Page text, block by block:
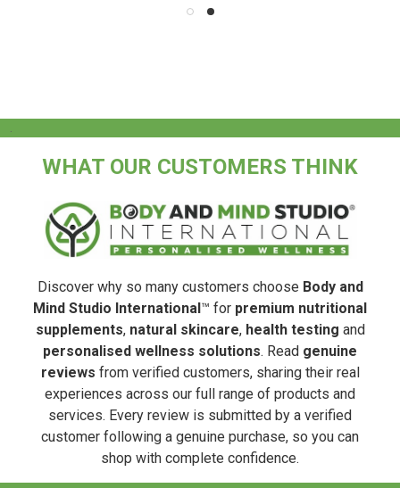
WHAT OUR CUSTOMERS THINK
Discover why so many customers choose Body and
Mind Studio International™ for premium nutritional
supplements, natural skincare, health testing and
personalised wellness solutions. Read genuine
reviews from verified customers, sharing their real
experiences across our full range of products and
services. Every review is submitted by a verified
customer following a genuine purchase, so you can
shop with complete confidence.